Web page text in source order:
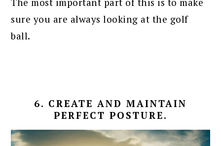
sure you are always looking at the golf
ball.
6. CREATE AND MAINTAIN
PERFECT POSTURE.